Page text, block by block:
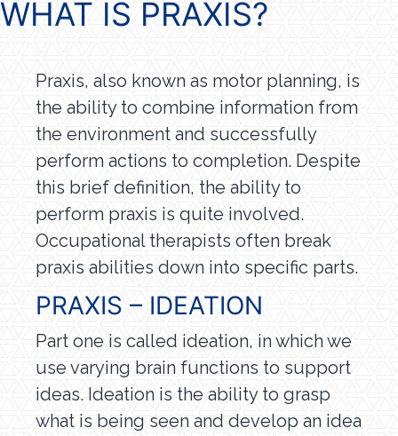
WHAT IS PRAXIS?
Praxis, also known as motor planning, is
the ability to combine information from
the environment and successfully
perform actions to completion. Despite
this brief definition, the ability to
perform praxis is quite involved.
Occupational therapists often break
praxis abilities down into specific parts.
PRAXIS – IDEATION
Part one is called ideation, in which we
use varying brain functions to support
ideas. Ideation is the ability to grasp
what is being seen and develop an idea